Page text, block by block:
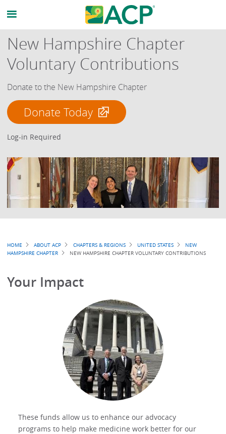
New Hampshire Chapter
Voluntary Contributions
Donate to the New Hampshire Chapter
Donate Today
Log-in Required
Breadcrumb
HOME ABOUT ACP CHAPTERS & REGIONS UNITED STATES
NEW
HAMPSHIRE CHAPTER
NEW HAMPSHIRE CHAPTER VOLUNTARY CONTRIBUTIONS
Your Impact
These funds allow us to enhance our advocacy
programs to help make medicine work better for our